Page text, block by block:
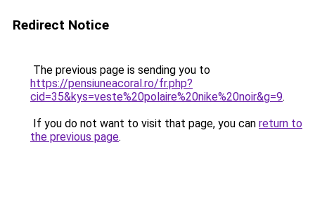
Redirect Notice
The previous page is sending you to
https://pensiuneacoral.ro/fr.php?
cid=35&kys=veste%20polaire%20nike%20noir&g=9.
If you do not want to visit that page, you can return to
the previous page.